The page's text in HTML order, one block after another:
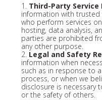
1. Third-Party Service
information with
who perform services
hosting, data analysis,
parties are prohibited
any other purpose.
2. Legal and Safety
information when
such as in response to
process, or when we
disclosure is necessary
or the safety of others.